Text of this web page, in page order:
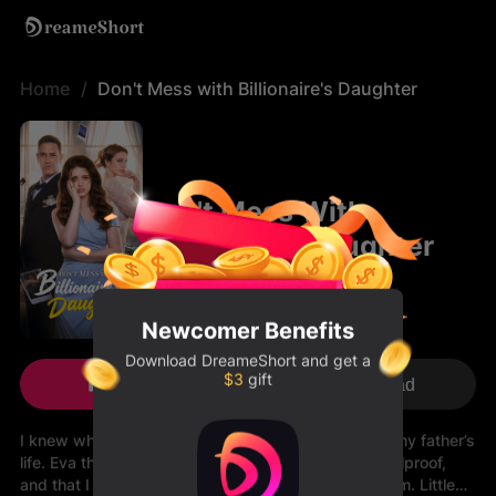
Home Don't Mess with Billionaire's Daughter
Don't Mess With
Billionaire's Daughter
Play Now Download
I knew who she was the moment she stepped into my father’s
life. Eva thought her staged “heroic rescue” was foolproof,
and that I was just another woman clinging to his arm. Little
Newcomer Benefits
Download DreameShort and get a
$3 gift